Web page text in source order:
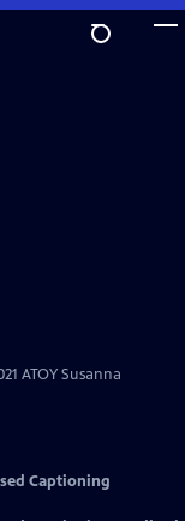
ATOY Susanna
Captioning